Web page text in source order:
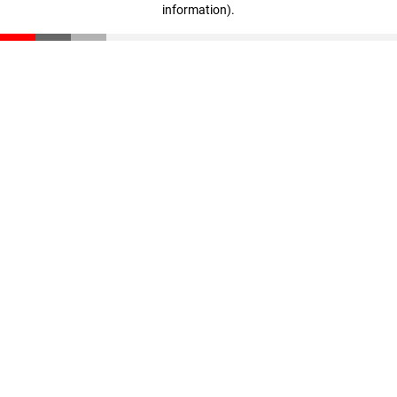
information).